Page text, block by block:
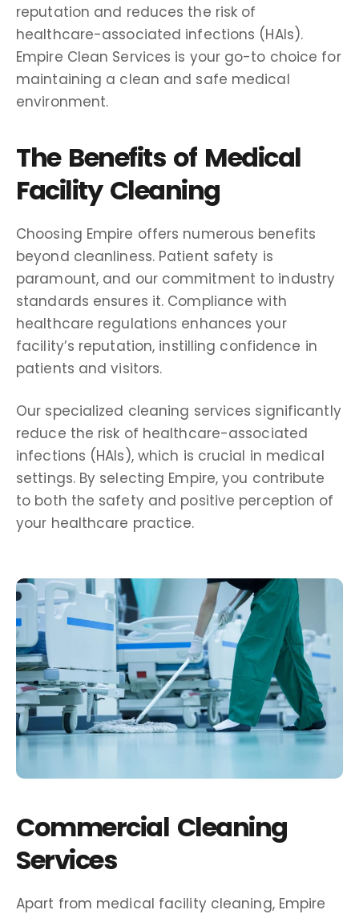
reputation and reduces the risk of
healthcare-associated infections (HAIs).
Empire Clean Services is your go-to choice for
maintaining a clean and safe medical
environment.
The Benefits of Medical
Facility Cleaning
Choosing Empire offers numerous benefits
beyond cleanliness. Patient safety is
paramount, and our commitment to industry
standards ensures it. Compliance with
healthcare regulations enhances your
facility’s reputation, instilling confidence in
patients and visitors.
Our specialized cleaning services significantly
reduce the risk of healthcare-associated
infections (HAIs), which is crucial in medical
settings. By selecting Empire, you contribute
to both the safety and positive perception of
your healthcare practice.
Commercial Cleaning
Services
Apart from medical facility cleaning, Empire